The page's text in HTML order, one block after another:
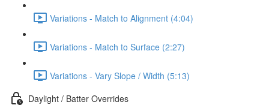
Variations - Match to Alignment (4:04)
Variations - Match to Surface (2:27)
Variations - Vary Slope / Width (5:13)
Daylight / Batter Overrides